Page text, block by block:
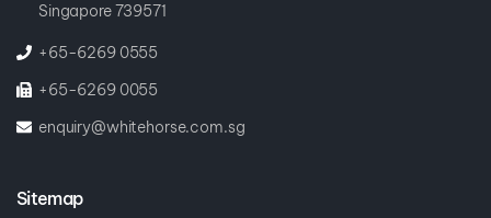
Singapore 739571
+65-6269 0555
+65-6269 0055
enquiry@whitehorse.com.sg
Sitemap